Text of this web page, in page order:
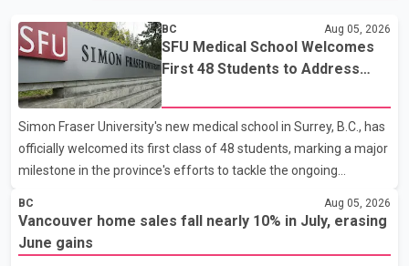
BC Aug 05, 2026
SFU Medical School Welcomes
First 48 Students to Address
Simon Fraser University's new medical school in Surrey, B.C., has
officially welcomed its first class of 48 students, marking a major
milestone in the province's efforts to tackle the ongoing
inaugural group began orientation on Wednesday and will follow
an accelerated, year-round medical program that allows
students to earn their Doctor of Medicine (MD) degree in three
BC Aug 05, 2026
Vancouver home sales fall nearly 10% in July, erasing
June gains